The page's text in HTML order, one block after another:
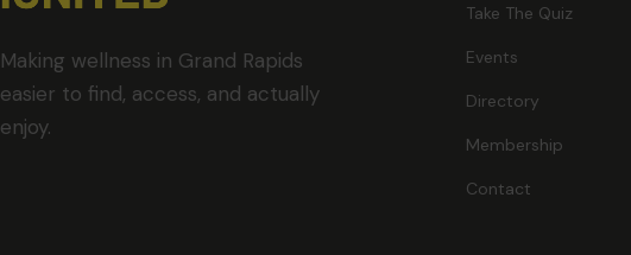
Making wellness in Grand Rapids
easier to find, access, and actually
enjoy.
Take The Quiz
Events
Directory
Membership
Contact